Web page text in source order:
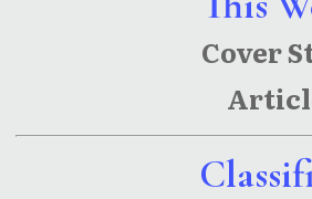
Cover